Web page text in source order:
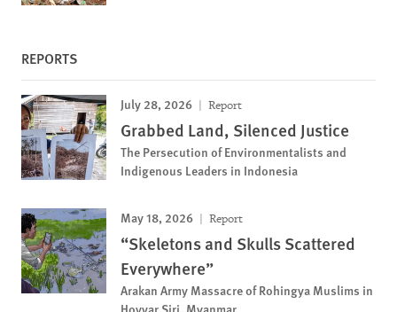
REPORTS
July 28, 2026 Report
Grabbed Land, Silenced Justice
The Persecution of Environmentalists and
Indigenous Leaders in Indonesia
May 18, 2026 Report
“Skeletons and Skulls Scattered
Everywhere”
Arakan Army Massacre of Rohingya Muslims in
Hoyyar Siri, Myanmar